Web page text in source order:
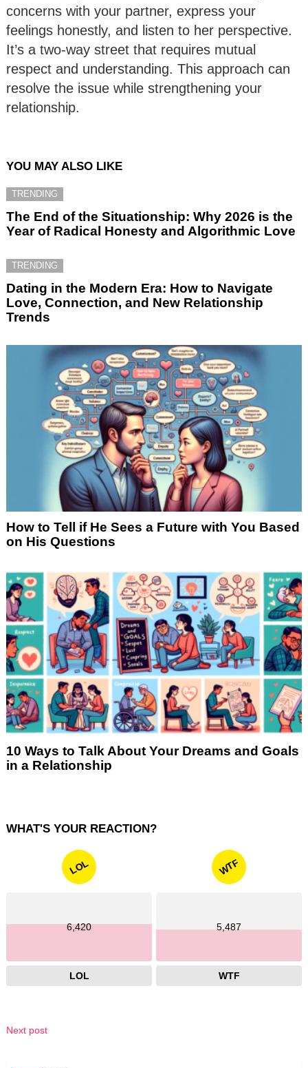
concerns with your partner, express your
feelings honestly, and listen to her perspective.
It’s a two-way street that requires mutual
respect and understanding. This approach can
resolve the issue while strengthening your
relationship.
YOU MAY ALSO LIKE
TRENDING
The End of the Situationship: Why 2026 is the
Year of Radical Honesty and Algorithmic Love
TRENDING
Dating in the Modern Era: How to Navigate
Love, Connection, and New Relationship
Trends
How to Tell if He Sees a Future with You Based
on His Questions
10 Ways to Talk About Your Dreams and Goals
in a Relationship
WHAT'S YOUR REACTION?
LOL
6,420
LOL
WTF
5,487
WTF
Next post